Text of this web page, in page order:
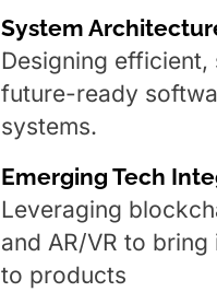
System
Designing efficient,
future-ready
systems.
Emerging Tech
Leveraging
and AR/VR to bring
to products